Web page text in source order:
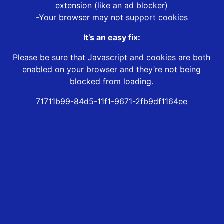
extension (like an ad blocker)
-Your browser may not support cookies
It’s an easy fix:
Please be sure that Javascript and cookies are both
enabled on your browser and they’re not being
blocked from loading.
71711b99-84d5-11f1-9671-2fb9df1164ee